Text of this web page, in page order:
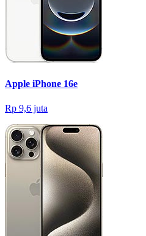
Apple iPhone 16e
Rp 9,6 juta